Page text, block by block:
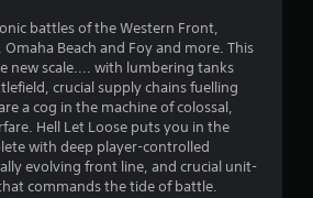
battles of the Western Front,
Beach and Foy and more. This
new scale.... with lumbering tanks
crucial supply chains fuelling
a cog in the machine of colossal,
Hell Let Loose puts you in the
with deep player-controlled
evolving front line, and crucial unit-
commands the tide of battle.